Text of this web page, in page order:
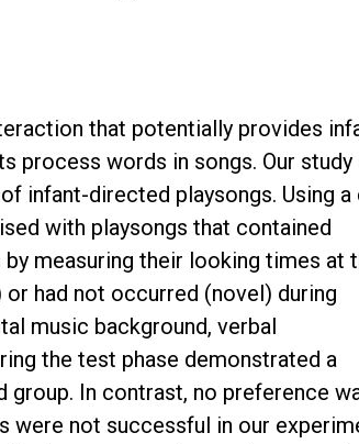
that potentially provides
process words in songs. Our study
infant-directed playsongs. Using a
with playsongs that contained
measuring their looking times at
had not occurred (novel) during
music background, verbal
the test phase demonstrated a
In contrast, no preference
were not successful in our